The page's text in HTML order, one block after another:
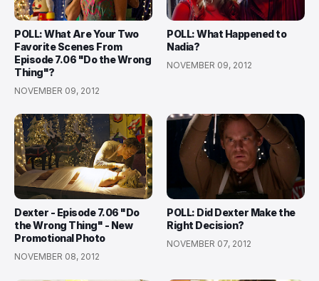
POLL: What Are Your Two
Favorite Scenes From
Episode 7.06 "Do the Wrong
Thing"?
NOVEMBER 09, 2012
POLL: What Happened to
Nadia?
NOVEMBER 09, 2012
Dexter - Episode 7.06 "Do
the Wrong Thing" - New
Promotional Photo
NOVEMBER 08, 2012
POLL: Did Dexter Make the
Right Decision?
NOVEMBER 07, 2012